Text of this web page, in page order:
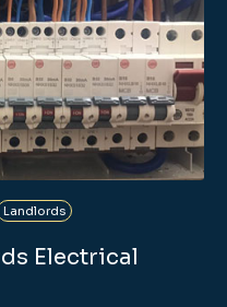
Landlords
Electrical